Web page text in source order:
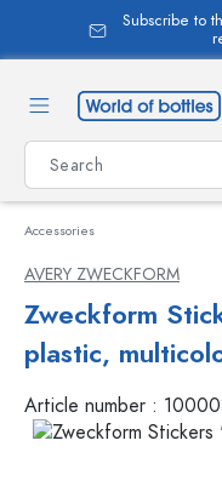
content
Subscribe to
Accessories
AVERY ZWECKFORM
Zweckform
plastic,
Article number :